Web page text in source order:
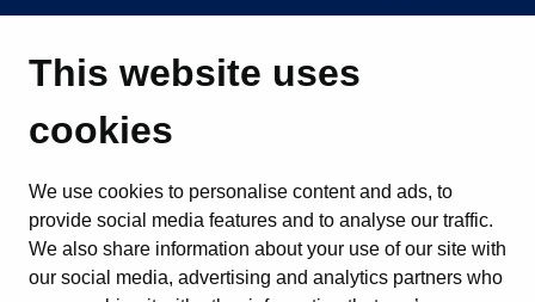
This website uses
cookies
We use cookies to personalise content and ads, to
provide social media features and to analyse our traffic.
We also share information about your use of our site with
our social media, advertising and analytics partners who